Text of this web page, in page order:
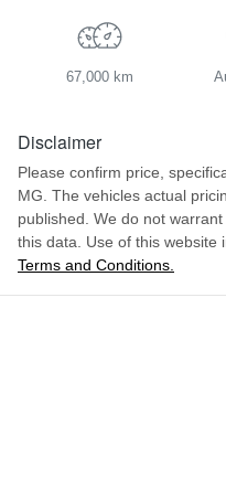
67,000 km
Disclaimer
Please confirm price,
MG . The vehicles actual
published. We do not
this data. Use of this website
Terms and Conditions.